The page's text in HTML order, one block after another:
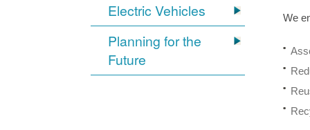
Electric Vehicles
Planning for the
Future
We